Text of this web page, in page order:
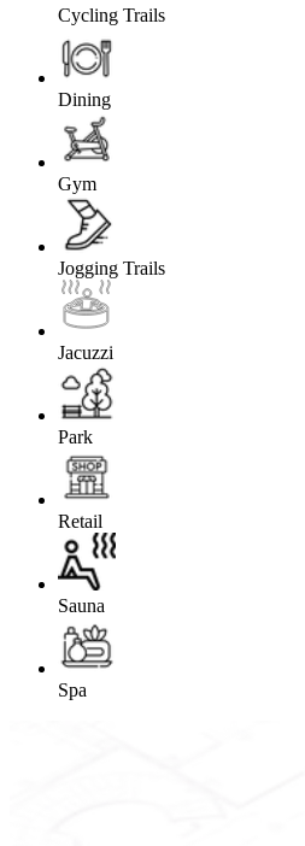
Cycling Trails
Dining
Gym
Jogging Trails
Jacuzzi
Park
Retail
Sauna
Spa